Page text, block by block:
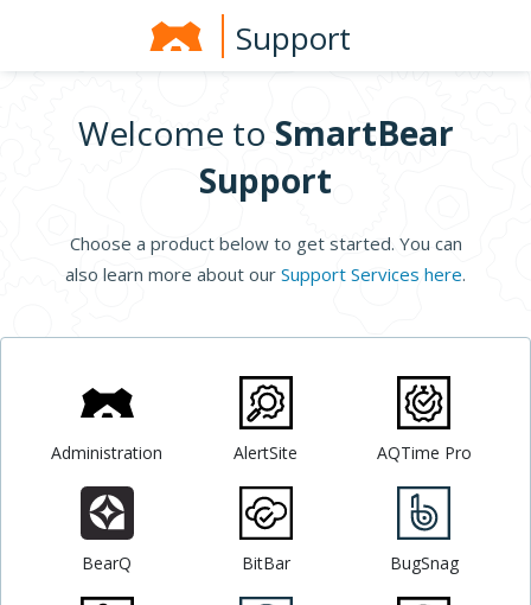
Support
Welcome to SmartBear
Support
Choose a product below to get started. You can
also learn more about our Support Services here.
Administration AlertSite AQTime Pro
BearQ BitBar BugSnag